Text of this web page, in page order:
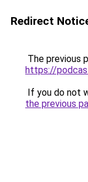
Redirect
The previous
https://
If you do not
the previous